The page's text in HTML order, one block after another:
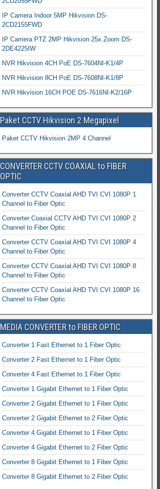
IP Camera Indoor 5MP Hikvision DS-
2CD2155FWD
IP Camera PTZ 2MP Hikvision 25x Zoom DS-
2DE4225IW
NVR Hikvision 4CH PoE DS-7604NI-K1/4P
NVR Hikvision 8CH PoE DS-7608NI-K1/8P
NVR Hikvision 16CH POE DS-7616NI-K2/16P
Paket CCTV Hikvision 2 Megapixel
Paket CCTV Hikvision 2MP 4 Channel
CONVERTER CCTV COAXIAL to FIBER
OPTIC
Converter CCTV Coaxial AHD TVI CVI 1080P 1
Channel to Fiber Optic
Converter Coaxial CCTV AHD TVI CVI 1080P 2
Channel to Fiber Optic
Converter CCTV Coaxial AHD TVI CVI 1080P 4
Channel to Fiber Optic
Converter CCTV Coaxial AHD TVI CVI 1080P 8
Channel to Fiber Optic
Converter CCTV Coaxial AHD TVI CVI 1080P 16
Channel to Fiber Optic
MEDIA CONVERTER to FIBER OPTIC
Converter 1 Fast Ethernet to 1 Fiber Optic
Converter 2 Fast Ethernet to 1 Fiber Optic
Converter 4 Fast Ethernet to 1 Fiber Optic
Converter 1 Gigabit Ethernet to 1 Fiber Optic
Converter 2 Gigabit Ethernet to 1 Fiber Optic
Converter 2 Gigabit Ethernet to 2 Fiber Optic
Converter 4 Gigabit Ethernet to 1 Fiber Optic
Converter 4 Gigabit Ethernet to 2 Fiber Optic
Converter 8 Gigabit Ethernet to 1 Fiber Optic
Converter 8 Gigabit Ethernet to 2 Fiber Optic